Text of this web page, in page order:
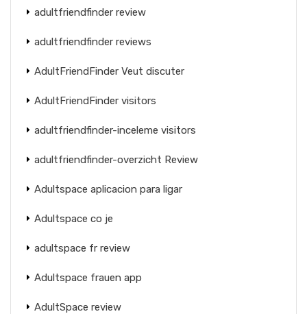
adultfriendfinder review
adultfriendfinder reviews
AdultFriendFinder Veut discuter
AdultFriendFinder visitors
adultfriendfinder-inceleme visitors
adultfriendfinder-overzicht Review
Adultspace aplicacion para ligar
Adultspace co je
adultspace fr review
Adultspace frauen app
AdultSpace review